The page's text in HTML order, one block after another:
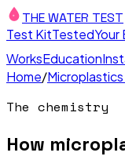
THE WATER TEST
Test KitTestedYour
WorksEducation
Home/
The chemistry
How